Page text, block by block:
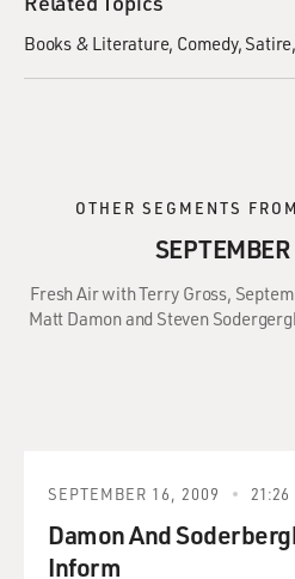
Books & Literature Comedy Satire
OTHER SEGMENTS
Fresh Air with Terry Gross,
Matt Damon and Steven
SEPTEMBER 16, 2009 21:26
Damon And
Inform